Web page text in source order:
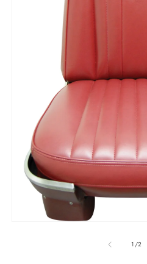
1/of
2